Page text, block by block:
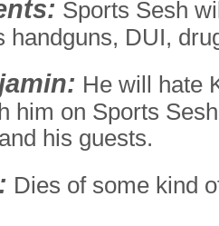
Sports Sesh
handguns, DUI,
He will hate
him on Sports
his guests.
Dies of some kind